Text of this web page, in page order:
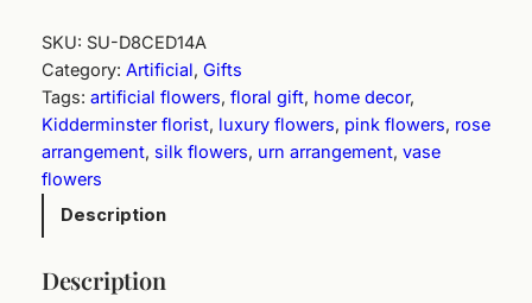
e
G
a
r
d
e
U
n
SKU: SU-D8CED14A
Category: Artificial, Gifts
Tags: artificial flowers, floral gift, home decor
Kidderminster florist, luxury flowers, pink flowers, rose
arrangement, silk flowers, urn arrangement, vase
flowers
Description
Description